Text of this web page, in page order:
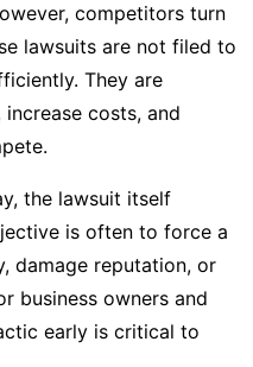
competitors turn
lawsuits are not filed to
They are
costs, and
the lawsuit itself
is often to force a
damage reputation, or
business owners and
early is critical to